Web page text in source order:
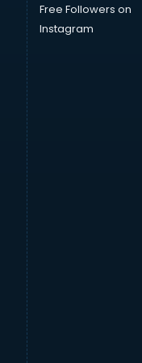
Free Followers on
Instagram